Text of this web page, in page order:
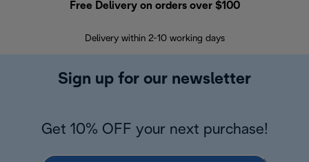
Free Delivery on orders over $100
Delivery within 2-10 working days
Sign up for our newsletter
Get 10% OFF your next purchase!